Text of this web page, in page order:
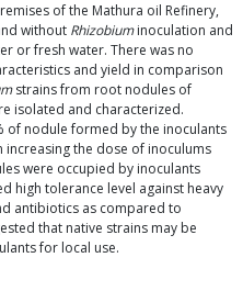
of the Mathura oil Refinery,
without Rhizobiuminoculation and
or fresh water. There was no
and yield in comparison
strains from root nodules of
isolated and characterized.
of nodule formed by the inoculants
the dose of inoculums
were occupied by inoculants
high tolerance level against heavy
antibiotics as compared to
that native strains may be
for local use.